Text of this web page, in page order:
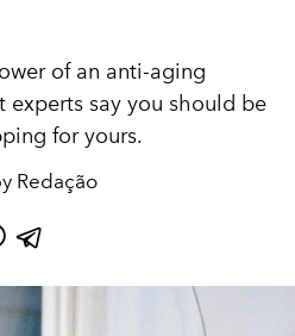
of an anti-aging
experts say you should be
for yours.
Redação